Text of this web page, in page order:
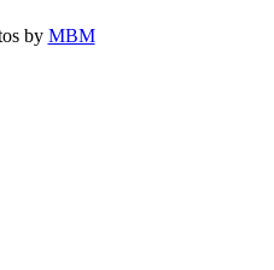
by MBM